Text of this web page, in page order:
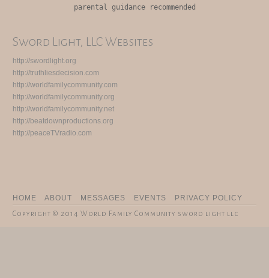
parental guidance recommended
Sword Light, LLC Websites
http://swordlight.org
http://truthliesdecision.com
http://worldfamilycommunity.com
http://worldfamilycommunity.org
http://worldfamilycommunity.net
http://beatdownproductions.org
http://peaceTVradio.com
HOME ABOUT MESSAGES EVENTS PRIVACY POLICY
Copyright © 2014 World Family Community sword light llc